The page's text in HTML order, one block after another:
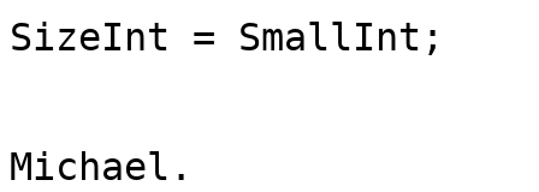
SizeInt = SmallInt;
Michael.